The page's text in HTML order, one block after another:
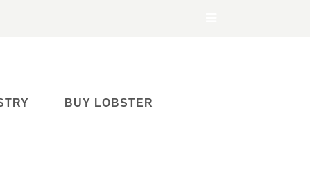
BUY LOBSTER